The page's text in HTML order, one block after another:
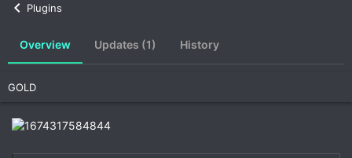
r
i
Plugins
Overview Updates (1) History
GOLD